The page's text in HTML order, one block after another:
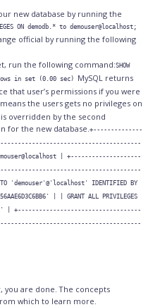
new database by running the
ON demodb.* to demouser@localhost;
official by running the following
run the following command:SHOW
rows in set (0.00 sec) MySQL returns
that user’s permissions if you were
means the users gets no privileges on
overridden by the second
for the new database. +--------------
| +--------------------
'demouser'@'localhost' IDENTIFIED BY
| | GRANT ALL PRIVILEGES
| +-----------------------------------
you are done. The concepts
which to learn more.